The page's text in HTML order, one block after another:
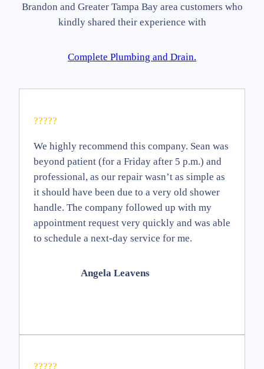
Brandon and Greater Tampa Bay area customers who
kindly shared their experience with
Complete Plumbing and Drain.
?????
We highly recommend this company. Sean was
beyond patient (for a Friday after 5 p.m.) and
professional, as our repair wasn’t as simple as
it should have been due to a very old shower
handle. The company followed up with my
appointment request very quickly and was able
to schedule a next-day service for me.
Angela Leavens
?????